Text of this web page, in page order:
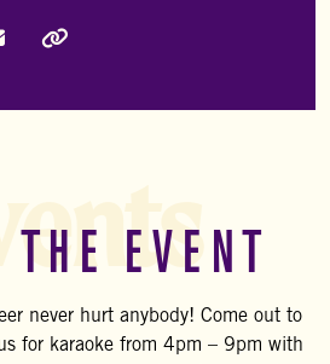
Twitter)
LinkedIn
Share via Email
EVENT
never hurt anybody! Come out to
for karaoke from 4pm – 9pm with